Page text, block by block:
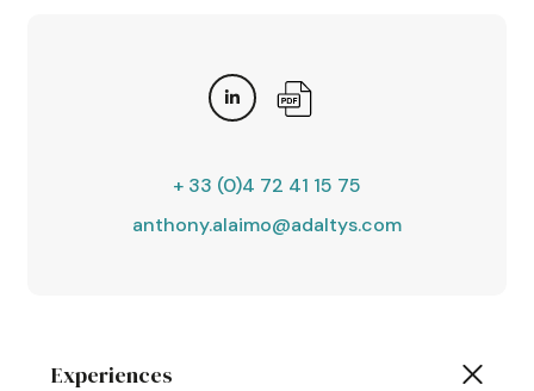
+ 33 (0)4 72 41 15 75
anthony.alaimo@adaltys.com
Experiences